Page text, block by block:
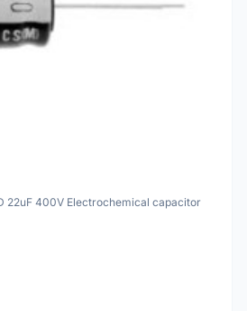
22uF 400V Electrochemical capacitor